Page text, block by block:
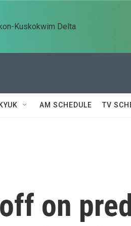
Kuskokwim Delta
AM SCHEDULE TV
on